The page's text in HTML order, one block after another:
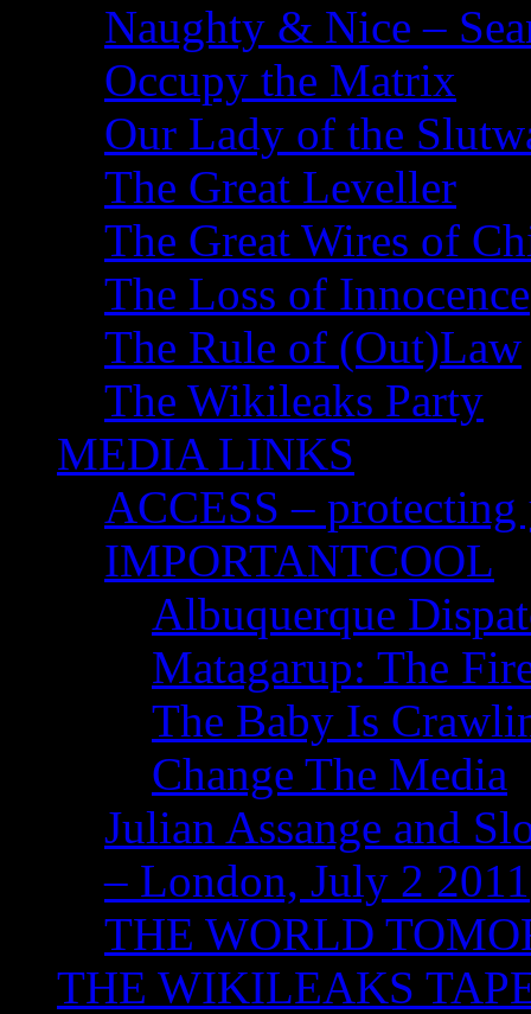
Naughty & Nice –
Occupy the Matrix
Our Lady of the
The Great Leveller
The Great Wires of
The Loss of Innocence
The Rule of (Out)Law
The Wikileaks Party
MEDIA LINKS
ACCESS –
IMPORTANTCOOL
Albuquerque
Matagarup: The
The Baby Is
Change The Media
Julian Assange and
– London, July 2 2011
THE WORLD
THE WIKILEAKS